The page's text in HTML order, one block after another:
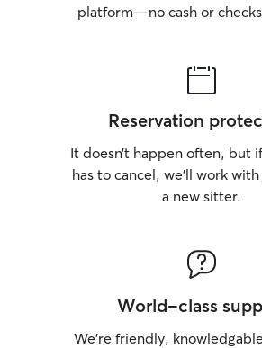
platform—no cash or
Reservation
It doesn’t happen often, but
has to cancel, we’ll work
a new sitter.
World-class
We’re friendly,